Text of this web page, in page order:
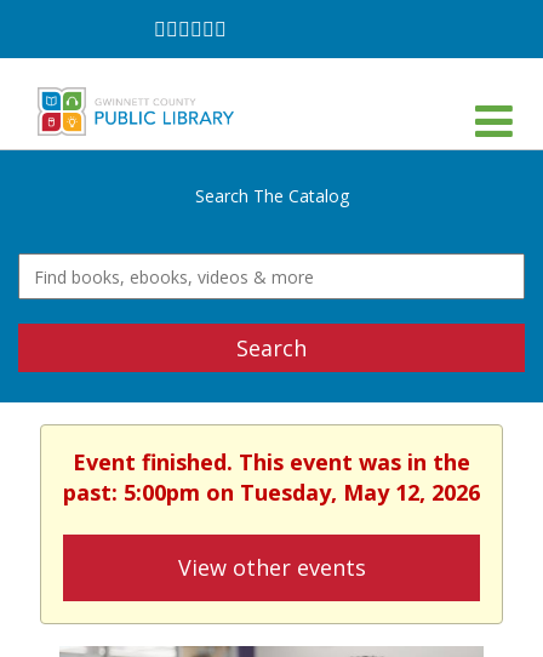
Follow
on
Follow
on
Follow
on
Follow
on
Follow
onon
Search The Catalog
Search
Event finished. This event was in the
past: 5:00pm on Tuesday, May 12, 2026
View other events